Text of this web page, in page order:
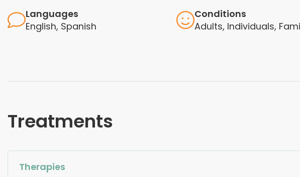
Languages
English, Spanish
Conditions
Adults, Individuals,
Treatments
Therapies